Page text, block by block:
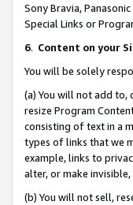
Sony Bravia,
Special Links or
6. Content on your
You will be solely
(a) You will not add
resize Program
consisting of text in a
types of links that we
example, links to
alter, or make
(b) You will not sell,